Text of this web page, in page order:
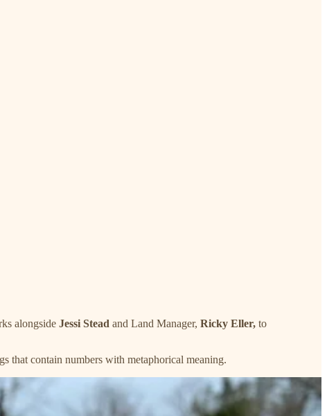
alongside Jessi Stead and Land Manager, Ricky Eller, to
that contain numbers with metaphorical meaning.